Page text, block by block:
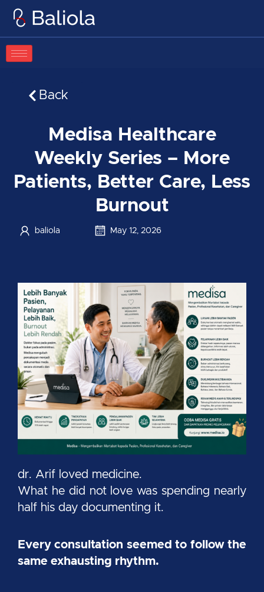
Skip
content
Back
Medisa Healthcare
Weekly Series – More
Patients, Better Care, Less
Burnout
baliola May 12, 2026
dr. Arif loved medicine.
What he did not love was spending nearly
half his day documenting it.
Every consultation seemed to follow the
same exhausting rhythm.